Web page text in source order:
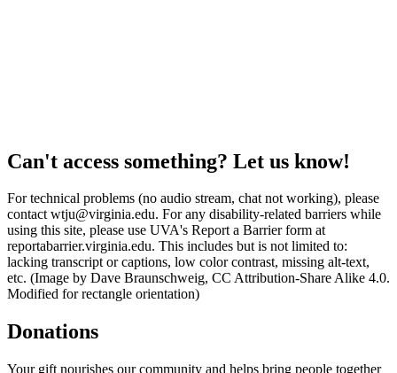
Can't access something? Let us know!
For technical problems (no audio stream, chat not working), please
contact wtju@virginia.edu. For any disability-related barriers while
using this site, please use UVA's Report a Barrier form at
reportabarrier.virginia.edu. This includes but is not limited to:
lacking transcript or captions, low color contrast, missing alt-text,
etc. (Image by Dave Braunschweig, CC Attribution-Share Alike 4.0.
Modified for rectangle orientation)
Donations
Your gift nourishes our community and helps bring people together